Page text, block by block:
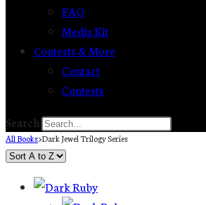
FAQ
Media Kit
Contests & More
Contact
Contests
Search
All Books>Dark Jewel Trilogy Series